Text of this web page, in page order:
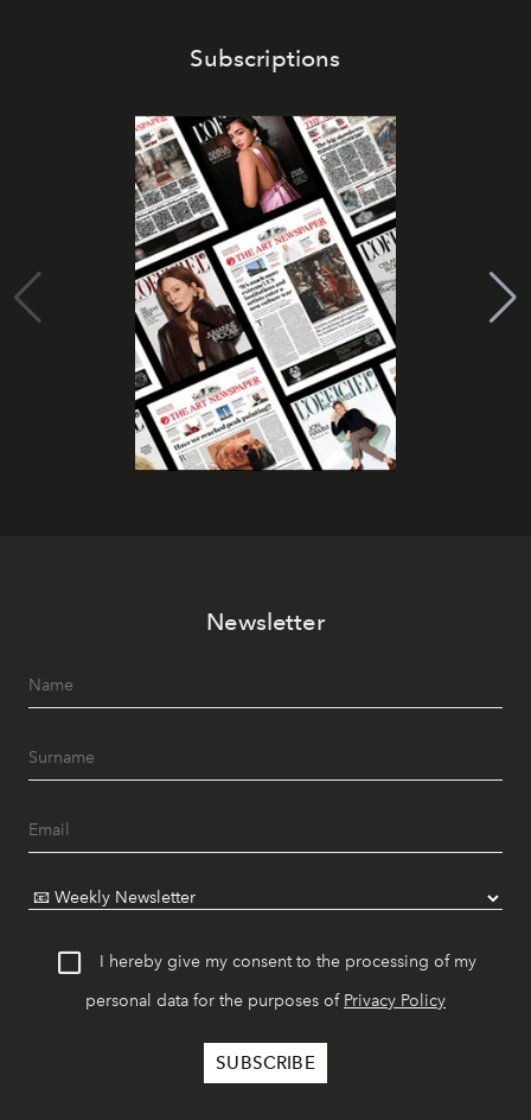
Subscriptions
Newsletter
I hereby give my consent to the processing of my
personal data for the purposes of Privacy Policy